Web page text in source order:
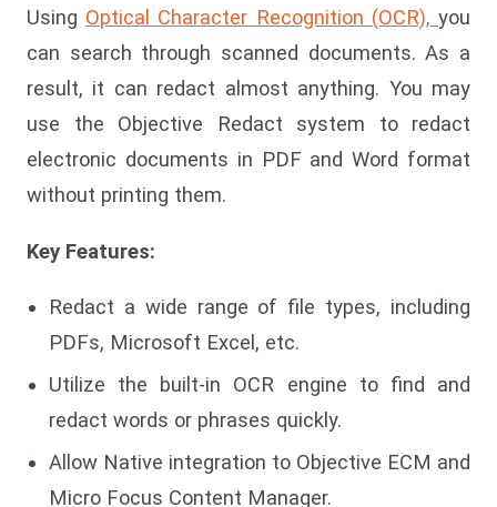
Using Optical Character Recognition (OCR),you
can search through scanned documents. As a
result, it can redact almost anything. You may
use the Objective Redact system to redact
electronic documents in PDF and Word format
without printing them.
Key Features:
Redact a wide range of file types, including
PDFs, Microsoft Excel, etc.
Utilize the built-in OCR engine to find and
redact words or phrases quickly.
Allow Native integration to Objective ECM and
Micro Focus Content Manager.